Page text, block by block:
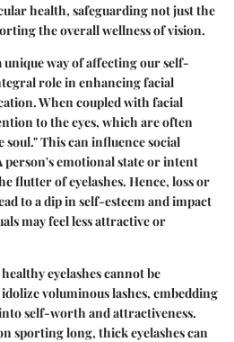
health, safeguarding not just the
the overall wellness of vision.
unique way of affecting our self-
role in enhancing facial
When coupled with facial
to the eyes, which are often
This can influence social
emotional state or intent
flutter of eyelashes. Hence, loss or
to a dip in self-esteem and impact
may feel less attractive or
eyelashes cannot be
voluminous lashes, embedding
self-worth and attractiveness.
sporting long, thick eyelashes can